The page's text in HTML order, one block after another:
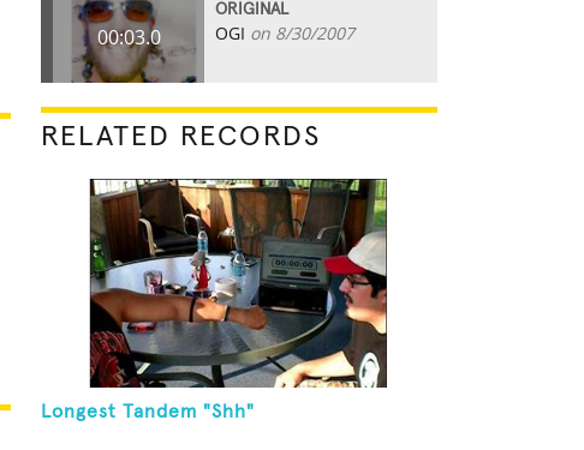
00:03.0
ORIGINAL
OGI on 8/30/2007
RELATED RECORDS
Longest Tandem "Shh"